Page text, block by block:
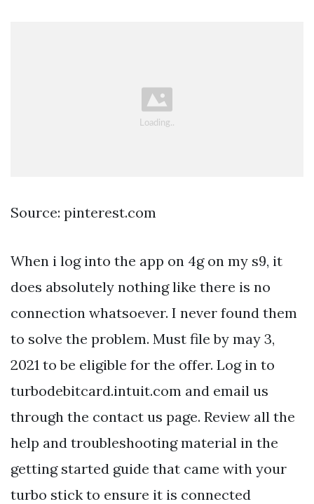
Source: pinterest.com
When i log into the app on 4g on my s9, it
does absolutely nothing like there is no
connection whatsoever. I never found them
to solve the problem. Must file by may 3,
2021 to be eligible for the offer. Log in to
turbodebitcard.intuit.com and email us
through the contact us page. Review all the
help and troubleshooting material in the
getting started guide that came with your
turbo stick to ensure it is connected